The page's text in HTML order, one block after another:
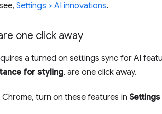
Settings > AI innovations.
one click away
a turned on settings sync for AI
for styling, are one click away.
turn on these features in Settings